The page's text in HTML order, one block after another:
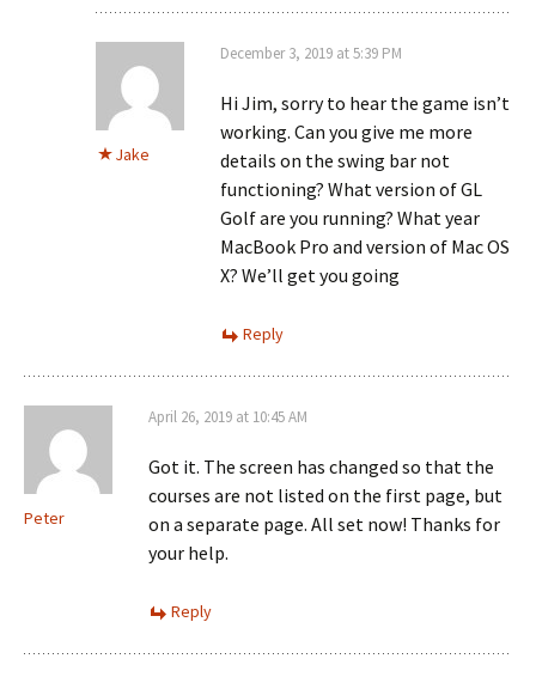
Jake
December 3, 2019 at 5:39 PM
Hi Jim, sorry to hear the game isn’t
working. Can you give me more
details on the swing bar not
functioning? What version of GL
Golf are you running? What year
MacBook Pro and version of Mac OS
X? We’ll get you going
Reply
Peter
April 26, 2019 at 10:45 AM
Got it. The screen has changed so that the
courses are not listed on the first page, but
on a separate page. All set now! Thanks for
your help.
Reply